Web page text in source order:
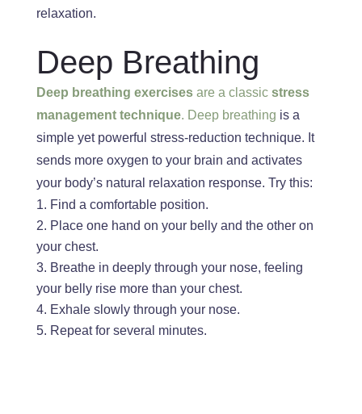
relaxation.
Deep Breathing
Deep breathing exercisesare a classic stress
management technique. Deep breathing is a
simple yet powerful stress-reduction technique. It
sends more oxygen to your brain and activates
your body’s natural relaxation response. Try this:
Find a comfortable position.
Place one hand on your belly and the other on
your chest.
Breathe in deeply through your nose, feeling
your belly risemore than your chest.
Exhale slowly through your nose.
Repeat for several minutes.